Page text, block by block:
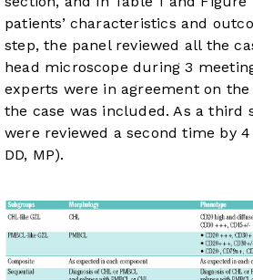
patients’ characteristics and
step, the panel reviewed all the
head microscope during 3
experts were in agreement on the
the case was included. As a third
were reviewed a second time by 4
DD, MP).